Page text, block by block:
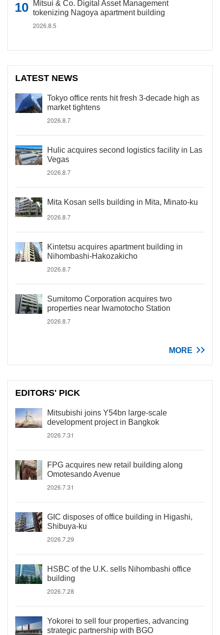
Mitsui & Co. Digital Asset Management
tokenizing Nagoya apartment building
2026.8.5
LATEST NEWS
Tokyo office rents hit fresh 3-decade high as
market tightens
2026.8.7
Hulic acquires second logistics facility in Las
Vegas
2026.8.7
Mita Kosan sells building in Mita, Minato-ku
2026.8.7
Kintetsu acquires apartment building in
Nihombashi-Hakozakicho
2026.8.7
Sumitomo Corporation acquires two
properties near Iwamotocho Station
2026.8.7
MORE
EDITORS' PICK
Mitsubishi joins Y54bn large-scale
development project in Bangkok
2026.7.31
FPG acquires new retail building along
Omotesando Avenue
2026.7.31
GIC disposes of office building in Higashi,
Shibuya-ku
2026.7.29
HSBC of the U.K. sells Nihombashi office
building
2026.7.28
Yokorei to sell four properties, advancing
strategic partnership with BGO